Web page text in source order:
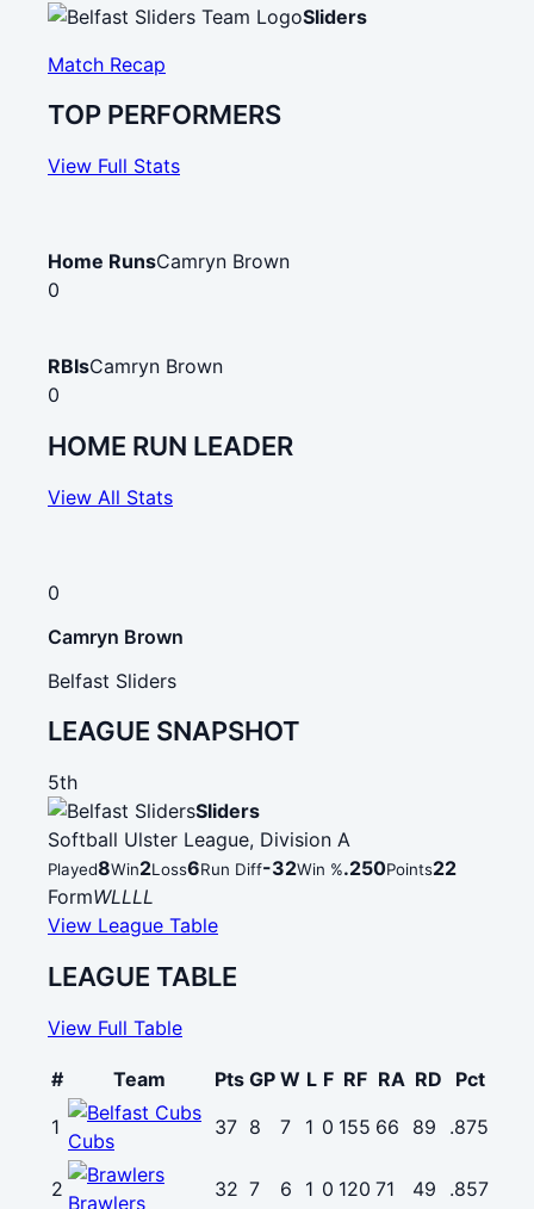
Sliders
Match Recap
TOP PERFORMERS
View Full Stats
Home RunsCamryn Brown
0
RBIsCamryn Brown
0
HOME RUN LEADER
View All Stats
0
Camryn Brown
Belfast Sliders
LEAGUE SNAPSHOT
5th
Sliders
Softball Ulster League, Division A
Played8Win2Loss6Run Diff-32Win %.250Points22
FormWLLLL
View League Table
LEAGUE TABLE
View Full Table
# Team Pts GP W L F RF RA RD
Pct
1
Cubs
37 8 7 1 0 155 66 89 .875
2
Brawlers
32 7 6 1 0 120 71 49 .857